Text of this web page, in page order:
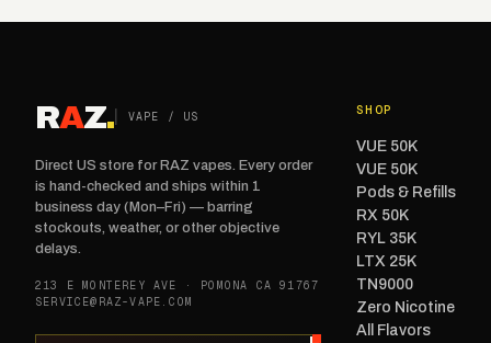
RAZ. VAPE / US
Direct US store for RAZ vapes. Every order
is hand-checked and ships within 1
business day (Mon–Fri) — barring
stockouts, weather, or other objective
delays.
213 E MONTEREY AVE · POMONA CA 91767
SERVICE@RAZ-VAPE.COM
SHOP
VUE 50K
VUE 50K
Pods & Refills
RX 50K
RYL 35K
LTX 25K
TN9000
Zero Nicotine
All Flavors